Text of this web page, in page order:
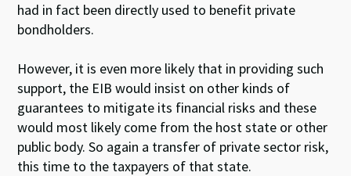
had in fact been directly used to benefit private
bondholders.
However, it is even more likely that in providing such
support, the EIB would insist on other kinds of
guarantees to mitigate its financial risks and these
would most likely come from the host state or other
public body. So again a transfer of private sector risk,
this time to the taxpayers of that state.